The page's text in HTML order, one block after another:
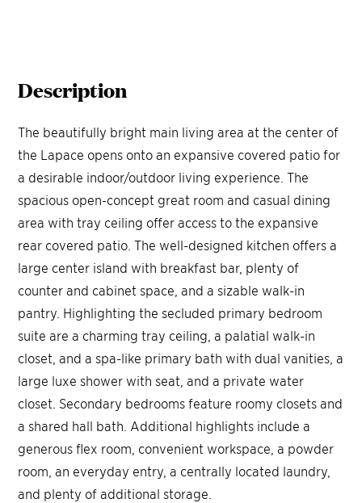
Description
The beautifully bright main living area at the center of
the Lapace opens onto an expansive covered patio for
a desirable indoor/outdoor living experience. The
spacious open-concept great room and casual dining
area with tray ceiling offer access to the expansive
rear covered patio. The well-designed kitchen offers a
large center island with breakfast bar, plenty of
counter and cabinet space, and a sizable walk-in
pantry. Highlighting the secluded primary bedroom
suite are a charming tray ceiling, a palatial walk-in
closet, and a spa-like primary bath with dual vanities, a
large luxe shower with seat, and a private water
closet. Secondary bedrooms feature roomy closets and
a shared hall bath. Additional highlights include a
generous flex room, convenient workspace, a powder
room, an everyday entry, a centrally located laundry,
and plenty of additional storage.